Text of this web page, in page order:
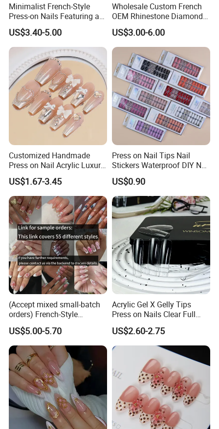
Minimalist French-Style
Press-on Nails Featuring a
White-Tip Design and
Handmade 3D Pink Floral
Accents, Perfect for
Everyday Wear or The Office
US$3.40-5.00
Wholesale Custom French
OEM Rhinestone Diamond
Glitter Flower Halo Pearl
Light Pink Design Long
Trapezoid Press Fake Press
on Nails Fingers ABS Acrylic
Material
US$3.00-6.00
Customized Handmade
Press on Nail Acrylic Luxury
Long Full Cover Fake
Artificial False Nails Art Sets
US$1.67-3.45
Press on Nail Tips Nail
Stickers Waterproof DIY Nail
Art Decoration
US$0.90
(Accept mixed small-batch
orders) French-Style
Handmade Press on Nail
Artificial False Nails - Retail
Packaging Available (Nail
Art)
US$5.00-5.70
Acrylic Gel X Gelly Tips
Press on Nails Clear Full
Cover
US$2.60-2.75